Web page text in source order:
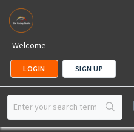
Welcome
LOGIN SIGN UP